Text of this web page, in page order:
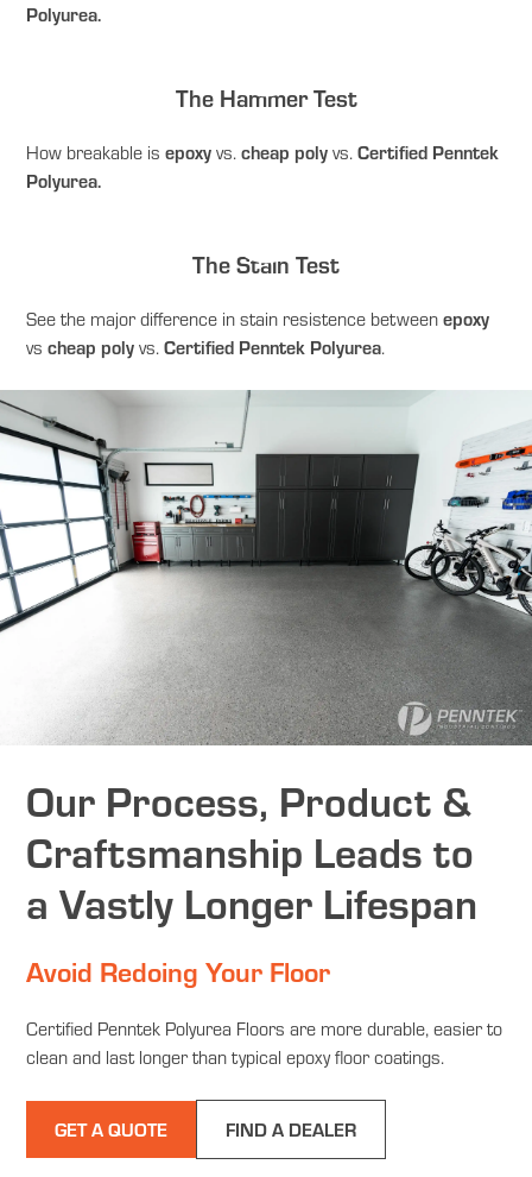
Polyurea.
The Hammer Test
How breakable isepoxy vs.cheap poly vs.Certified Penntek
Polyurea.
The Stain Test
See the major difference in stain resistence betweenepoxy
vscheap poly vs.Certified Penntek Polyurea.
Our Process, Product &
Craftsmanship Leads to
a Vastly Longer Lifespan
Avoid Redoing Your Floor
Certified Penntek Polyurea Floors are more durable, easier to
clean and last longer than typical epoxy floor coatings.
GET A QUOTE FIND A DEALER